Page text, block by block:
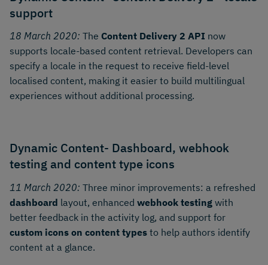
support
18 March 2020: The Content Delivery 2 API now
supports locale-based content retrieval. Developers can
specify a locale in the request to receive field-level
localised content, making it easier to build multilingual
experiences without additional processing.
Dynamic Content- Dashboard, webhook
testing and content type icons
11 March 2020: Three minor improvements: a refreshed
dashboard layout, enhanced webhook testing with
better feedback in the activity log, and support for
custom icons on content types to help authors identify
content at a glance.